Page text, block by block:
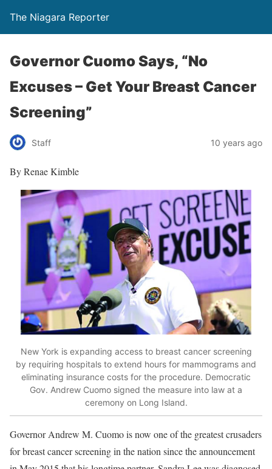
The Niagara Reporter
Governor Cuomo Says, “No
Excuses – Get Your Breast Cancer
Screening”
Staff 10 years ago
By Renae Kimble
New York is expanding access to breast cancer screening
by requiring hospitals to extend hours for mammograms and
eliminating insurance costs for the procedure. Democratic
Gov. Andrew Cuomo signed the measure into law at a
ceremony on Long Island.
Governor Andrew M. Cuomo is now one of the greatest crusaders
for breast cancer screening in the nation since the announcement